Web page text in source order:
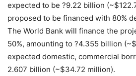
expected to be ?9.22 billion
proposed to be financed with 80%
The World Bank will finance the
50%, amounting to ?4.355 billion
expected domestic, commercial
2.607 billion (~$34.72 million).